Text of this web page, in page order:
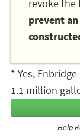
revoke the
prevent
* Yes,
1.1 million
Help